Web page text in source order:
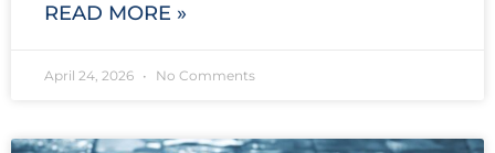
READ MORE »
April 24, 2026 No Comments